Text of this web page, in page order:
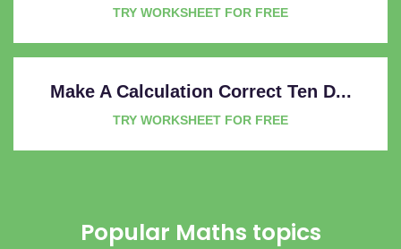
TRY WORKSHEET FOR FREE
Make A Calculation Correct Ten D...
TRY WORKSHEET FOR FREE
Popular Maths topics